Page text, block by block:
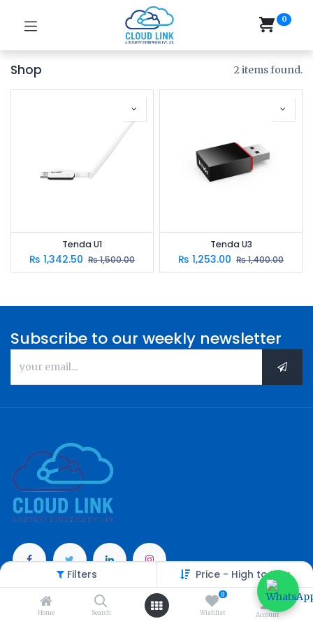
Filters Price - High to Low
Home Search
0
Wishlist Account
0
Shop 2 items found.
Tenda U1
₨ 1,342.50 ₨1,500.00
Tenda U3
₨ 1,253.00 ₨1,400.00
Subscribe to our weekly newsletter
Categories